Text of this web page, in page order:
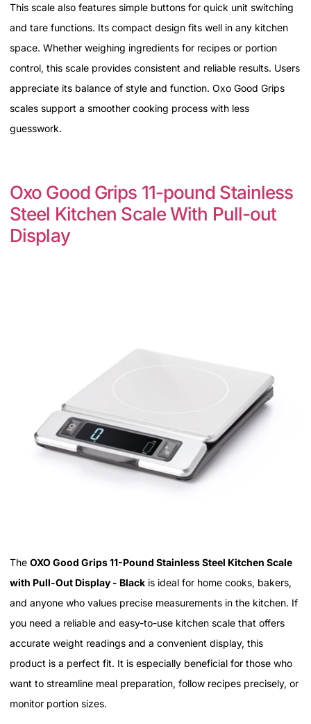
This scale also features simple buttons for quick unit switching
and tare functions. Its compact design fits well in any kitchen
space. Whether weighing ingredients for recipes or portion
control, this scale provides consistent and reliable results. Users
appreciate its balance of style and function. Oxo Good Grips
scales support a smoother cooking process with less
guesswork.
Oxo Good Grips 11-pound Stainless
Steel Kitchen Scale With Pull-out
Display
The OXO Good Grips 11-Pound Stainless Steel Kitchen Scale
with Pull-Out Display - Black is ideal for home cooks, bakers,
and anyone who values precise measurements in the kitchen. If
you need a reliable and easy-to-use kitchen scale that offers
accurate weight readings and a convenient display, this
product is a perfect fit. It is especially beneficial for those who
want to streamline meal preparation, follow recipes precisely, or
monitor portion sizes.